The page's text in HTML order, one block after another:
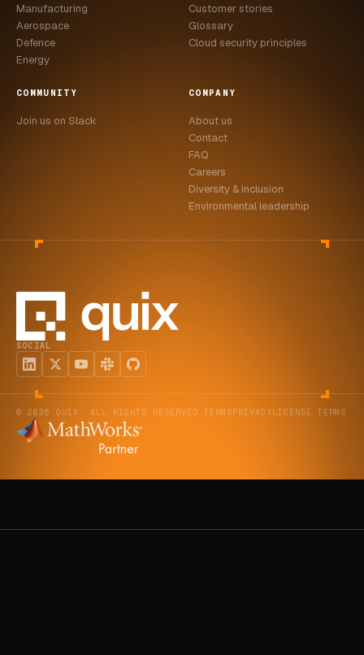
Manufacturing
Aerospace
Defence
Energy
Customer stories
Glossary
Cloud security principles
COMMUNITY
Join us on Slack
COMPANY
About us
Contact
FAQ
Careers
Diversity & inclusion
Environmental leadership
SOCIAL
© 2026 QUIX. ALL RIGHTS RESERVED. TERMSPRIVACYLICENSE TERMS